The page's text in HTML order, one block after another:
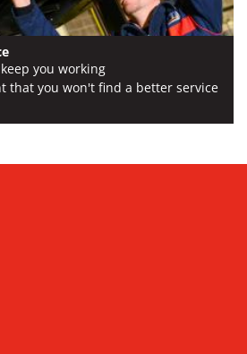
you working
that you won't find a better service